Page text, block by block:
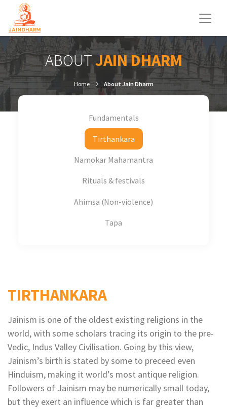
ABOUTJAIN DHARM
Home About Jain Dharm
Fundamentals
Tirthankara
Namokar Mahamantra
Rituals & festivals
Ahimsa (Non-violence)
Tapa
TIRTHANKARA
Jainism is one of the oldest existing religions in the
world, with some scholars tracing its origin to the pre-
Vedic, Indus Valley Civilisation. Going by this view,
Jainism’s birth is stated by some to preceed even
Hinduism, making it world’s most antique religion.
Followers of Jainism may be numerically small today,
but they exert an influence which is far greater than